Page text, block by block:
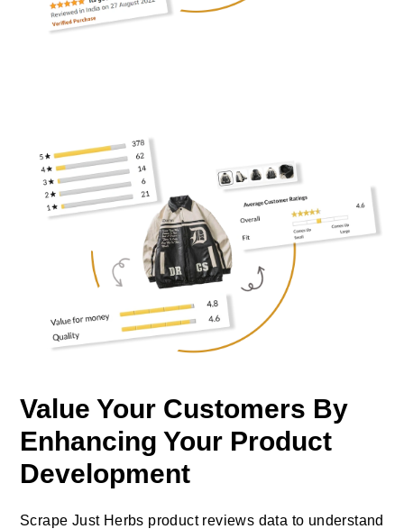
Value Your Customers By
Enhancing Your Product
Development
Scrape Just Herbs product reviews data to understand